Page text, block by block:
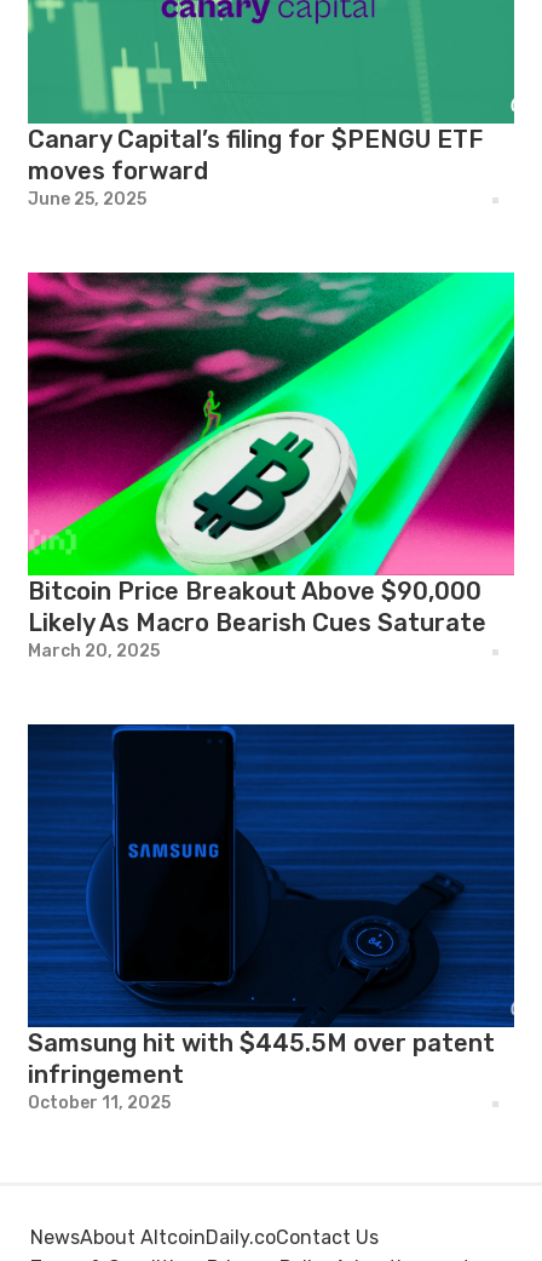
Canary Capital’s filing for $PENGU ETF
moves forward
June 25, 2025
Bitcoin Price Breakout Above $90,000
Likely As Macro Bearish Cues Saturate
March 20, 2025
Samsung hit with $445.5M over patent
infringement
October 11, 2025
NewsAbout AltcoinDaily.coContact Us